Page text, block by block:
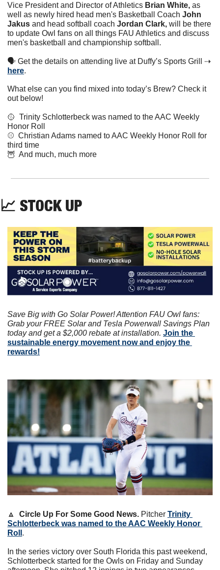
Vice President and Director of Athletics Brian White, as
well as newly hired head men's Basketball Coach John
Jakus and head softball coach Jordan Clark, will be there
to update Owl fans on all things FAU Athletics and discuss
men's basketball and championship softball.
here.
What else can you find mixed into today’s Brew? Check it
out below!
🥎
  Trinity Schlotterbeck was named to the AAC Weekly
Honor Roll
⚾️  Christian Adams named to AAC Weekly Honor Roll for
third time
🦉
  And much, much more
📈 STOCK UP
Save Big with Go Solar Power! Attention FAU Owl fans:
Grab your FREE Solar and Tesla Powerwall Savings Plan
today and get a $2,000 rebate at installation. Join the
sustainable energy movement now and enjoy the
rewards!
🔼 Circle Up For Some Good News. Pitcher Trinity
Schlotterbeck was named to the AAC Weekly Honor
Roll .
In the series victory over South Florida this past weekend,
Schlotterbeck started for the Owls on Friday and Sunday